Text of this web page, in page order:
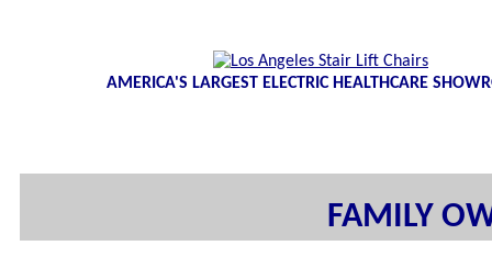
AMERICA'S LARGEST ELECTRIC HEALTHCARE
FAMILY